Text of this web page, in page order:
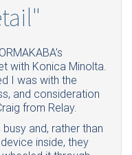
with Konica Minolta.
I was with the
and consideration
from Relay.
and, rather than
inside, they